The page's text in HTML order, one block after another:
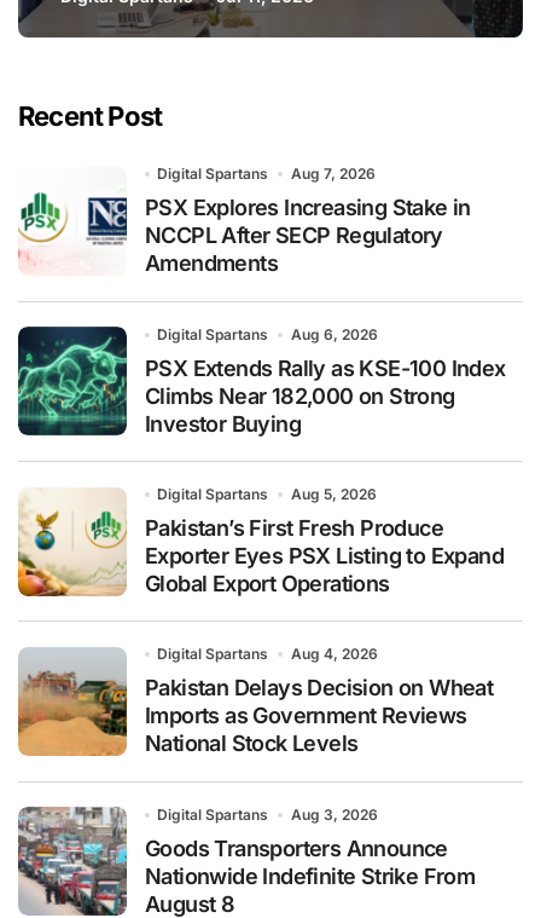
Recent Post
Digital Spartans Aug 7, 2026
PSX Explores Increasing Stake in
NCCPL After SECP Regulatory
Amendments
Digital Spartans Aug 6, 2026
PSX Extends Rally as KSE-100 Index
Climbs Near 182,000 on Strong
Investor Buying
Digital Spartans Aug 5, 2026
Pakistan’s First Fresh Produce
Exporter Eyes PSX Listing to Expand
Global Export Operations
Digital Spartans Aug 4, 2026
Pakistan Delays Decision on Wheat
Imports as Government Reviews
National Stock Levels
Digital Spartans Aug 3, 2026
Goods Transporters Announce
Nationwide Indefinite Strike From
August 8